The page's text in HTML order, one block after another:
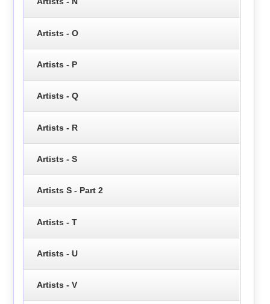
Artists - O
Artists - P
Artists - Q
Artists - R
Artists - S
Artists S - Part 2
Artists - T
Artists - U
Artists - V